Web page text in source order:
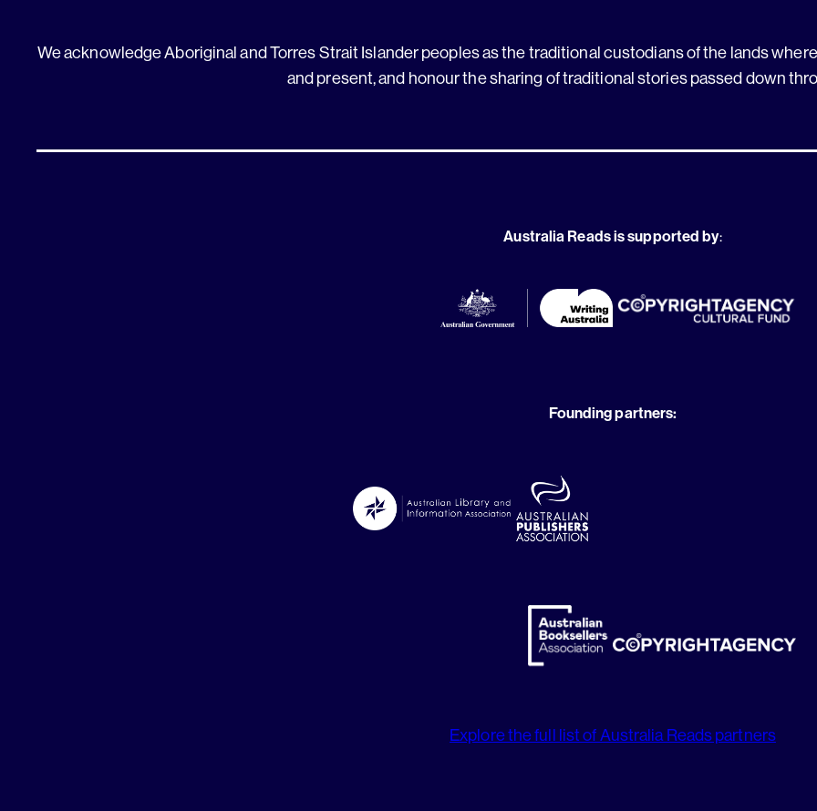
We acknowledge Aboriginal and Torres Strait Islander peoples as the traditional custodians of the lands
and present, and honour the sharing of traditional stories passed down
Australia Reads is supported by:
Founding partners:
Explore the full list of Australia Reads partners